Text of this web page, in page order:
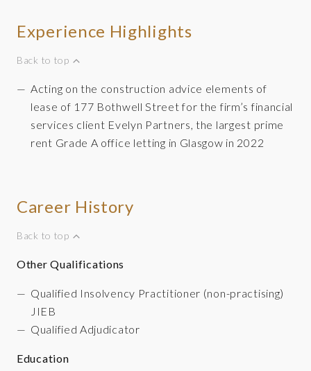
Experience Highlights
Back to top
Acting on the construction advice elements of
lease of 177 Bothwell Street for the firm’s financial
services client Evelyn Partners, the largest prime
rent Grade A office letting in Glasgow in 2022
Career History
Back to top
Other Qualifications
Qualified Insolvency Practitioner (non-practising)
JIEB
Qualified Adjudicator
Education